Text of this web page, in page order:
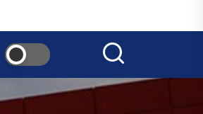
Mexico: Weekly Newsletter